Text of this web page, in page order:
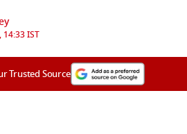
14:33 IST
Trusted Source